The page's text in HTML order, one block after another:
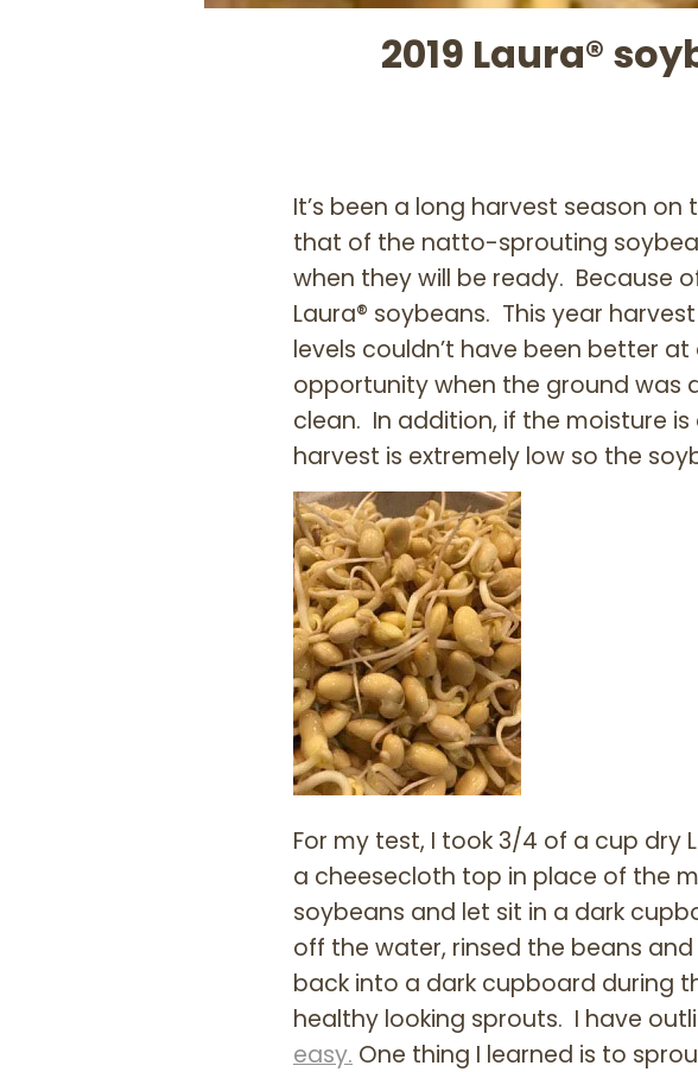
2019 Laura®
It’s been a long harvest season
that of the natto-sprouting
when they will be ready. Because
Laura® soybeans. This year
levels couldn’t have been better
opportunity when the ground was
clean. In addition, if the moisture
harvest is extremely low so the
For my test, I took 3/4 of a cup dry
a cheesecloth top in place of the
soybeans and let sit in a dark
off the water, rinsed the beans
back into a dark cupboard during
healthy looking sprouts. I have
easy. One thing I learned is to